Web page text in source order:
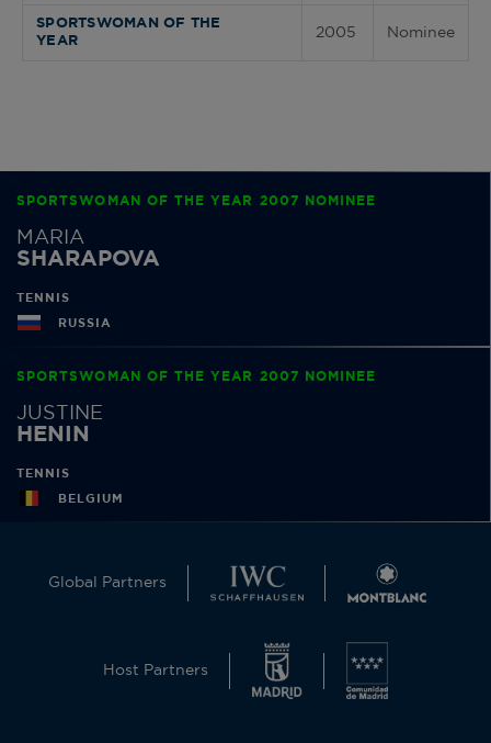
SPORTSWOMAN OF THE
YEAR
2005 Nominee
SPORTSWOMAN OF THE YEAR 2007 NOMINEE
MARIA
SHARAPOVA
TENNIS
RUSSIA
SPORTSWOMAN OF THE YEAR 2007 NOMINEE
JUSTINE
HENIN
TENNIS
BELGIUM
Global Partners
Host Partners